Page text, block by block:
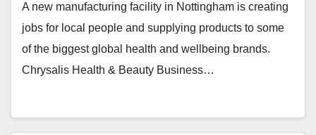
A new manufacturing facility in Nottingham is creating
jobs for local people and supplying products to some
of the biggest global health and wellbeing brands.
Chrysalis Health & Beauty Business…